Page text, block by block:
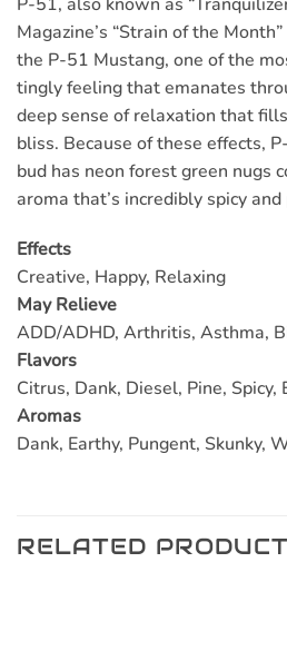
Magazine’s “Strain of the
the P-51 Mustang, one of the
tingly feeling that emanates
deep sense of relaxation that
bliss. Because of these effects,
bud has neon forest green nugs
aroma that’s incredibly spicy
Effects
Creative, Happy, Relaxing
May Relieve
ADD/ADHD, Arthritis, Asthma,
Flavors
Citrus, Dank, Diesel, Pine, Spicy,
Aromas
Dank, Earthy, Pungent, Skunky,
RELATED